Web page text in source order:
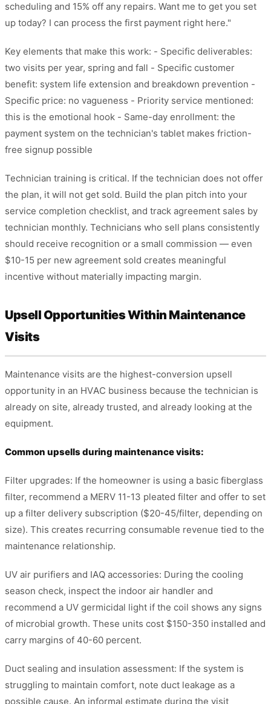
scheduling and 15% off any repairs. Want me to get you set
up today? I can process the first payment right here."
Key elements that make this work: - Specific deliverables:
two visits per year, spring and fall - Specific customer
benefit: system life extension and breakdown prevention -
Specific price: no vagueness - Priority service mentioned:
this is the emotional hook - Same-day enrollment: the
payment system on the technician's tablet makes friction-
free signup possible
Technician training is critical. If the technician does not offer
the plan, it will not get sold. Build the plan pitch into your
service completion checklist, and track agreement sales by
technician monthly. Technicians who sell plans consistently
should receive recognition or a small commission — even
$10-15 per new agreement sold creates meaningful
incentive without materially impacting margin.
Upsell Opportunities Within Maintenance
Visits
Maintenance visits are the highest-conversion upsell
opportunity in an HVAC business because the technician is
already on site, already trusted, and already looking at the
equipment.
Common upsells during maintenance visits:
Filter upgrades: If the homeowner is using a basic fiberglass
filter, recommend a MERV 11-13 pleated filter and offer to set
up a filter delivery subscription ($20-45/filter, depending on
size). This creates recurring consumable revenue tied to the
maintenance relationship.
UV air purifiers and IAQ accessories: During the cooling
season check, inspect the indoor air handler and
recommend a UV germicidal light if the coil shows any signs
of microbial growth. These units cost $150-350 installed and
carry margins of 40-60 percent.
Duct sealing and insulation assessment: If the system is
struggling to maintain comfort, note duct leakage as a
possible cause. An informal estimate during the visit